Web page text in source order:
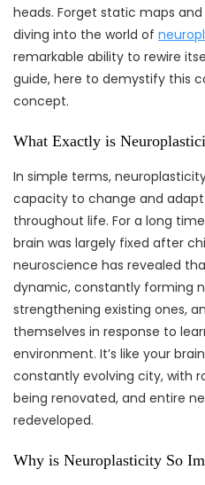
heads. Forget static maps and
diving into the world of
remarkable ability to rewire
guide, here to demystify this
concept.
What Exactly is
In simple terms,
capacity to change and
throughout life. For a long
brain was largely fixed after
neuroscience has revealed
dynamic, constantly forming
strengthening existing ones,
themselves in response to
environment. It’s like your
constantly evolving city, with
being renovated, and entire
redeveloped.
Why is Neuroplasticity So